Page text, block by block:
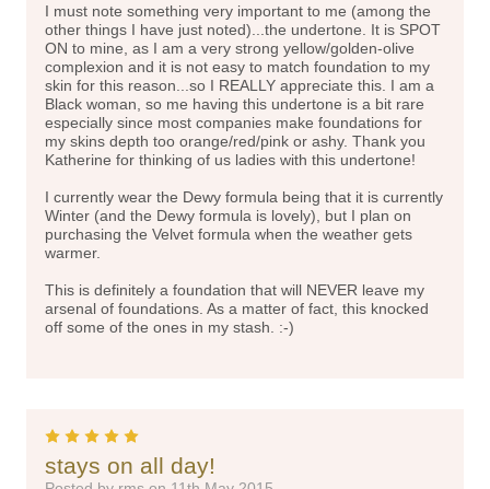
I must note something very important to me (among the
other things I have just noted)...the undertone. It is SPOT
ON to mine, as I am a very strong yellow/golden-olive
complexion and it is not easy to match foundation to my
skin for this reason...so I REALLY appreciate this. I am a
Black woman, so me having this undertone is a bit rare
especially since most companies make foundations for
my skins depth too orange/red/pink or ashy. Thank you
Katherine for thinking of us ladies with this undertone!
I currently wear the Dewy formula being that it is currently
Winter (and the Dewy formula is lovely), but I plan on
purchasing the Velvet formula when the weather gets
warmer.
This is definitely a foundation that will NEVER leave my
arsenal of foundations. As a matter of fact, this knocked
off some of the ones in my stash. :-)
stays on all day!